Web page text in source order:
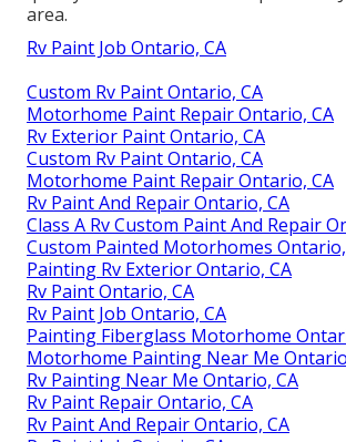
area.
Rv Paint Job Ontario, CA
Custom Rv Paint Ontario, CA
Motorhome Paint Repair Ontario, CA
Rv Exterior Paint Ontario, CA
Custom Rv Paint Ontario, CA
Motorhome Paint Repair Ontario, CA
Rv Paint And Repair Ontario, CA
Class A Rv Custom Paint And Repair
Custom Painted Motorhomes Ontario,
Painting Rv Exterior Ontario, CA
Rv Paint Ontario, CA
Rv Paint Job Ontario, CA
Painting Fiberglass Motorhome
Motorhome Painting Near Me
Rv Painting Near Me Ontario, CA
Rv Paint Repair Ontario, CA
Rv Paint And Repair Ontario, CA